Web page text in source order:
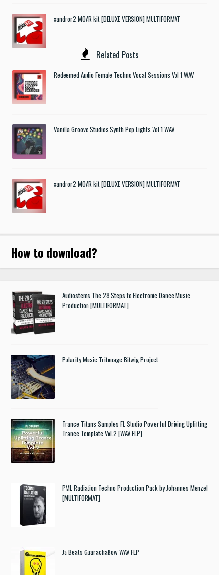
xandror2 MOAR kit [DELUXE VERSION] MULTIFORMAT
Related Posts
Redeemed Audio Female Techno Vocal Sessions Vol 1 WAV
Vanilla Groove Studios Synth Pop Lights Vol 1 WAV
xandror2 MOAR kit [DELUXE VERSION] MULTIFORMAT
How to download?
Audiostems The 28 Steps to Electronic Dance Music
Production [MULTIFORMAT]
Polarity Music Tritonage Bitwig Project
Trance Titans Samples FL Studio Powerful Driving Uplifting
Trance Template Vol.2 [WAV FLP]
PML Radiation Techno Production Pack by Johannes Menzel
[MULTIFORMAT]
Ja Beats GuarachaBow WAV FLP